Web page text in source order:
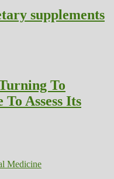
supplements
To
Assess Its